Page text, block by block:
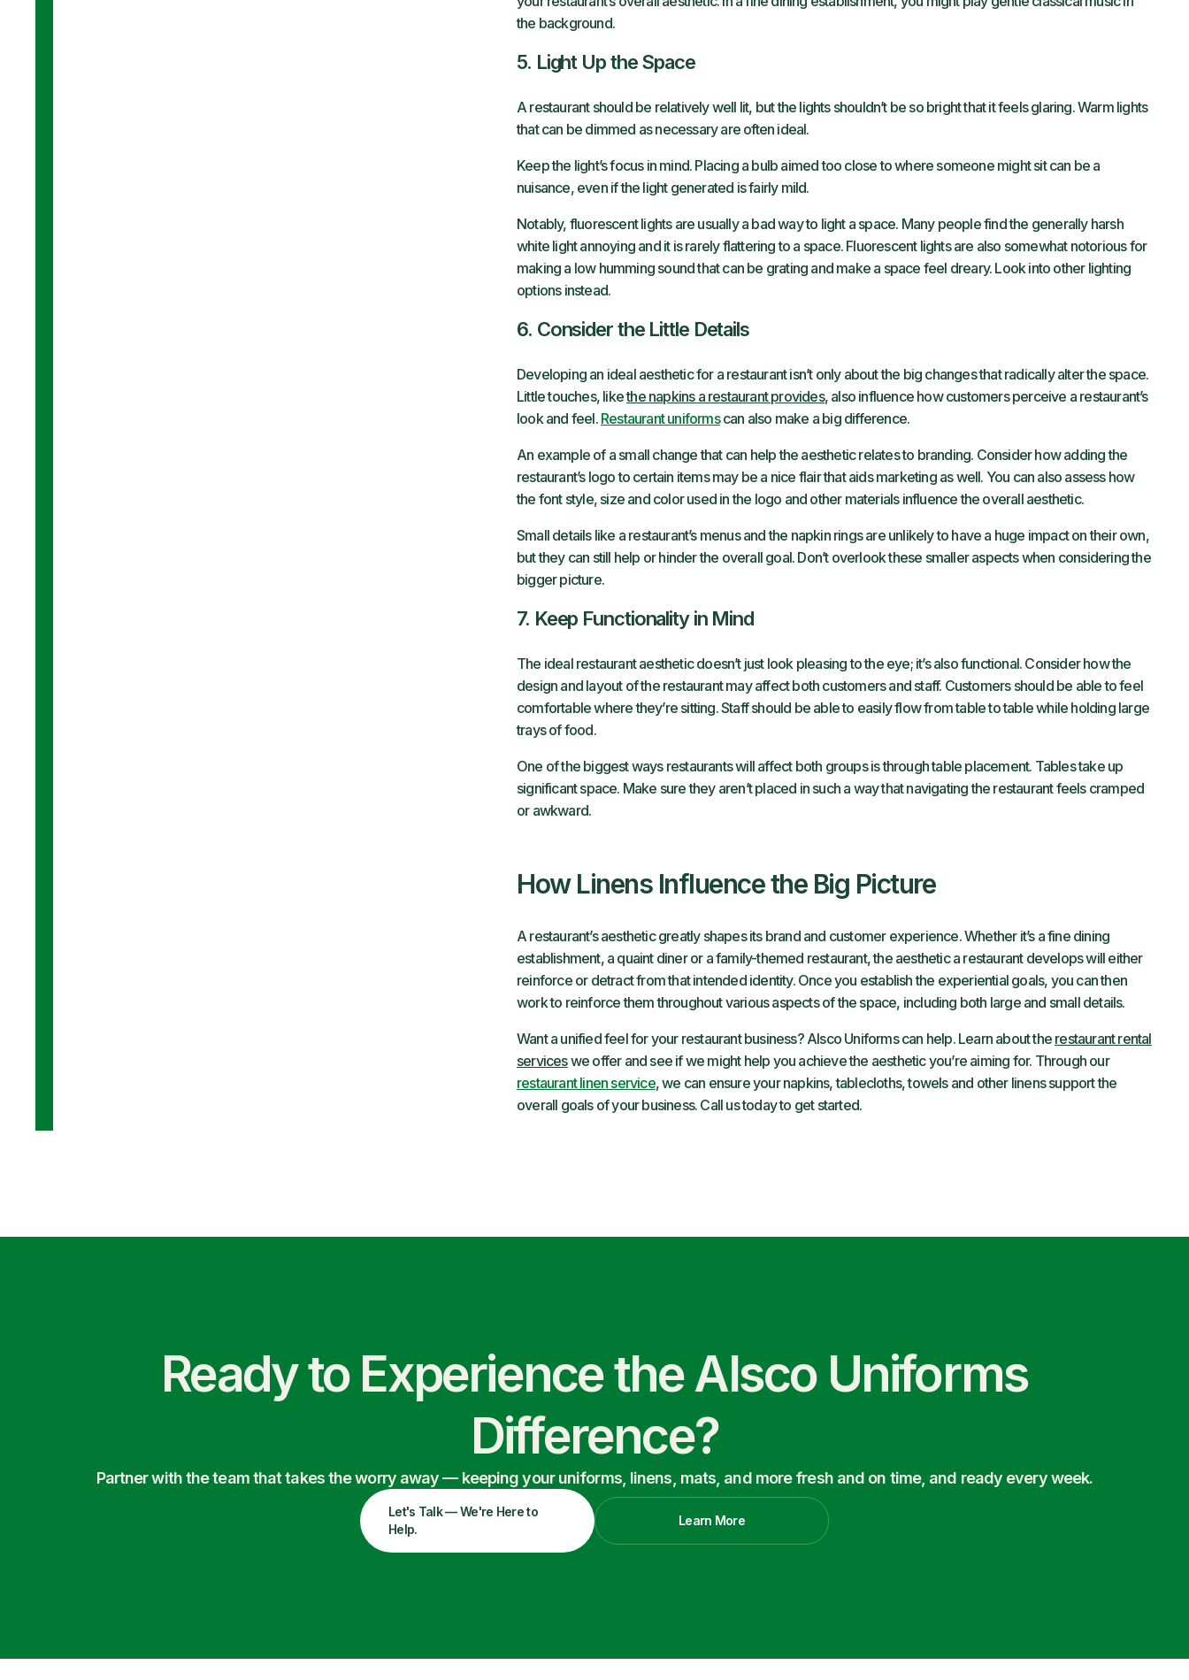
the background.
5. Light Up the Space
A restaurant should be relatively well lit, but the lights shouldn’t be so bright that it feels glaring. Warm lights
that can be dimmed as necessary are often ideal.
Keep the light’s focus in mind. Placing a bulb aimed too close to where someone might sit can be a
nuisance, even if the light generated is fairly mild.
Notably, fluorescent lights are usually a bad way to light a space. Many people find the generally harsh
white light annoying and it is rarely flattering to a space. Fluorescent lights are also somewhat notorious for
making a low humming sound that can be grating and make a space feel dreary. Look into other lighting
options instead.
6. Consider the Little Details
Developing an ideal aesthetic for a restaurant isn’t only about the big changes that radically alter the space.
Little touches, likethe napkins a restaurant provides, also influence how customers perceive a restaurant’s
look and feel. Restaurant uniformscan also make a big difference.
An example of a small change that can help the aesthetic relates to branding. Consider how adding the
restaurant’s logo to certain items may be a nice flair that aids marketing as well. You can also assess how
the font style, size and color used in the logo and other materials influence the overall aesthetic.
Small details like a restaurant’s menus and the napkin rings are unlikely to have a huge impact on their own,
but they can still help or hinder the overall goal. Don’t overlook these smaller aspects when considering the
bigger picture.
7. Keep Functionality in Mind
The ideal restaurant aesthetic doesn’t just look pleasing to the eye; it’s also functional. Consider how the
design and layout of the restaurant may affect both customers and staff. Customers should be able to feel
comfortable where they’re sitting. Staff should be able to easily flow from table to table while holding large
trays of food.
One of the biggest ways restaurants will affect both groups is through table placement. Tables take up
significant space. Make sure they aren’t placed in such a way that navigating the restaurant feels cramped
or awkward.
How Linens Influence the Big Picture
A restaurant’s aesthetic greatly shapes its brand and customer experience. Whether it’s a fine dining
establishment, a quaint diner or a family-themed restaurant, the aesthetic a restaurant develops will either
reinforce or detract from that intended identity. Once you establish the experiential goals, you can then
work to reinforce them throughout various aspects of the space, including both large and small details.
Want a unified feel for your restaurant business? Alsco Uniforms can help. Learn about the restaurant rental
serviceswe offer and see if we might help you achieve the aesthetic you’re aiming for. Through our
restaurant linen service, we can ensure your napkins, tablecloths, towels and other linens support the
overall goals of your business. Call us today to get started.
Ready to Experience the Alsco Uniforms
Difference?
Partner with the team that takes the worry away — keeping your uniforms, linens, mats, and more fresh and on time, and ready every week.
Let's Talk — We're Here to
Help.
Learn More